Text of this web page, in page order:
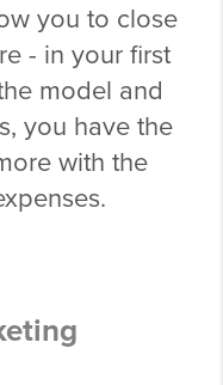
you to close
- in your first
model and
you have the
with the